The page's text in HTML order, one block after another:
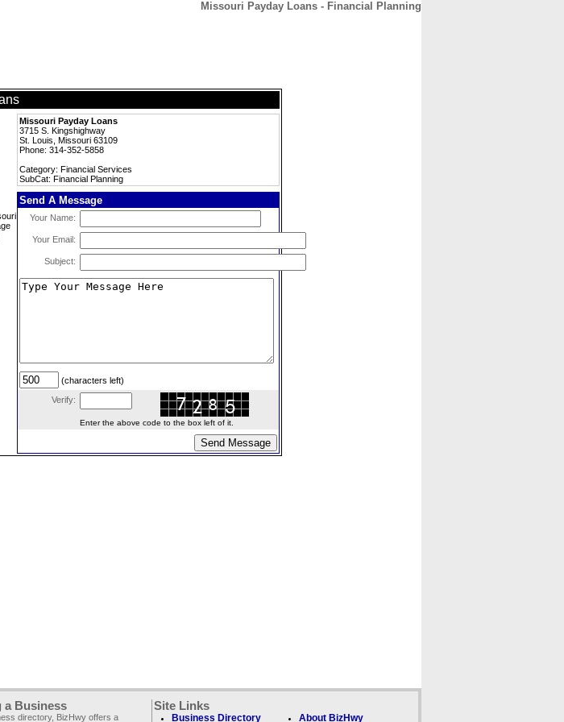
Missouri Payday Loans - Financial Planning
Missouri Payday Loans
3715 S. Kingshighway
St. Louis, Missouri 63109
Phone: 314-352-5858
Category: Financial Services
SubCat: Financial Planning
Send A Message
Your Name:
Your Email:
Subject:
(characters left)
Verify:
Enter the above code to the box left of it.
a Business
directory, BizHwy offers a
Site Links
Business Directory About BizHwy